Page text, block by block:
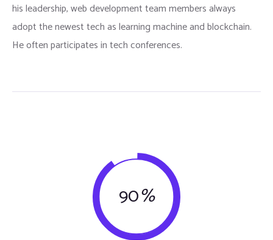
his leadership, web development team members always
adopt the newest tech as learning machine and blockchain.
He often participates in tech conferences.
90%